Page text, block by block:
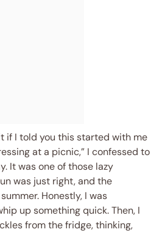
if I told you this started with me
at a picnic,” I confessed to
It was one of those lazy
was just right, and the
Honestly, I was
up something quick. Then, I
from the fridge, thinking,